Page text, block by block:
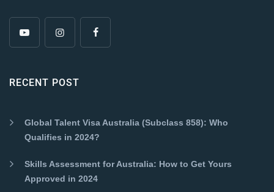
RECENT POST
Global Talent Visa Australia (Subclass 858): Who
Qualifies in 2024?
Skills Assessment for Australia: How to Get Yours
Approved in 2024